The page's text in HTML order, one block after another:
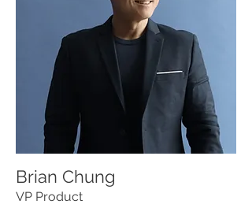
Brian Chung
VP Product